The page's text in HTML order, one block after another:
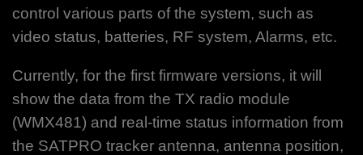
control various parts of the system, such as
video status, batteries, RF system, Alarms, etc.
Currently, for the first firmware versions, it will
show the data from the TX radio module
(WMX481) and real-time status information from
the SATPRO tracker antenna, antenna position,